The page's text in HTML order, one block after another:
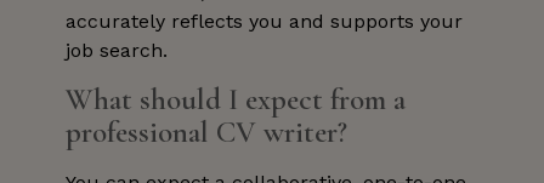
accurately reflects you and supports your
job search.
What should I expect from a
professional CV writer?